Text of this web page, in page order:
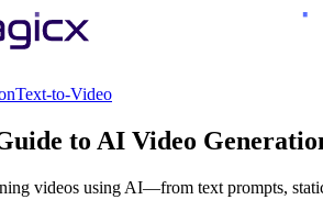
Text-to-Video
to AI Video
videos using AI—from text prompts,